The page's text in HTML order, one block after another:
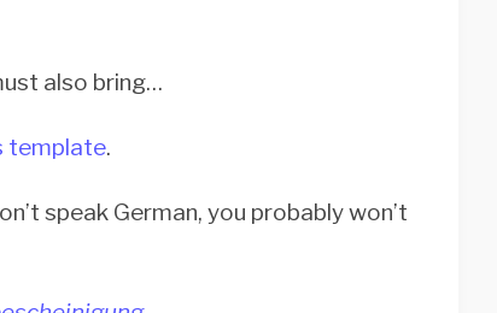
also bring…
template.
speak German, you probably won’t